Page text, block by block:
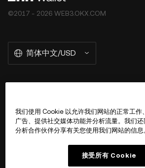
©2017 - 2026 WEB3.OKX.COM
简体中文/USD
产品
我们使用 Cookie 以允许我们网站的正常工作
广告、提供社交媒体功能并分析流量。我们
分析合作伙伴分享有关您使用我们网站的信息
接受所有 Cookie